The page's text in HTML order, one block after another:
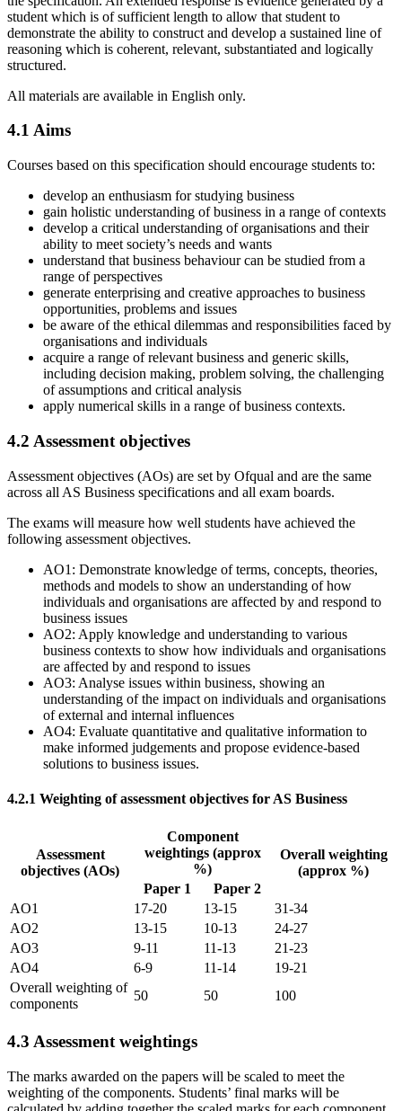
student which is of sufficient length to allow that student to
demonstrate the ability to construct and develop a sustained line of
reasoning which is coherent, relevant, substantiated and logically
structured.
All materials are available in English only.
4.1 Aims
Courses based on this specification should encourage students to:
develop an enthusiasm for studying business
gain holistic understanding of business in a range of contexts
develop a critical understanding of organisations and their
ability to meet society’s needs and wants
understand that business behaviour can be studied from a
range of perspectives
generate enterprising and creative approaches to business
opportunities, problems and issues
be aware of the ethical dilemmas and responsibilities faced by
organisations and individuals
acquire a range of relevant business and generic skills,
including decision making, problem solving, the challenging
of assumptions and critical analysis
apply numerical skills in a range of business contexts.
4.2 Assessment objectives
Assessment objectives (AOs) are set by Ofqual and are the same
across all AS Business specifications and all exam boards.
The exams will measure how well students have achieved the
following assessment objectives.
AO1: Demonstrate knowledge of terms, concepts, theories,
methods and models to show an understanding of how
individuals and organisations are affected by and respond to
business issues
AO2: Apply knowledge and understanding to various
business contexts to show how individuals and organisations
are affected by and respond to issues
AO3: Analyse issues within business, showing an
understanding of the impact on individuals and organisations
of external and internal influences
AO4: Evaluate quantitative and qualitative information to
make informed judgements and propose evidence-based
solutions to business issues.
4.2.1 Weighting of assessment objectives for AS Business
Assessment
objectives (AOs)
Component
weightings (approx
%)
Overall weighting
(approx %)
Paper 1
Paper 2
AO1
17-20 13-15
31-34
AO2
13-15 10-13
24-27
AO3
9-11 11-13
21-23
AO4
6-9 11-14
19-21
Overall weighting of
components
50 50 100
4.3 Assessment weightings
The marks awarded on the papers will be scaled to meet the
weighting of the components. Students’ final marks will be